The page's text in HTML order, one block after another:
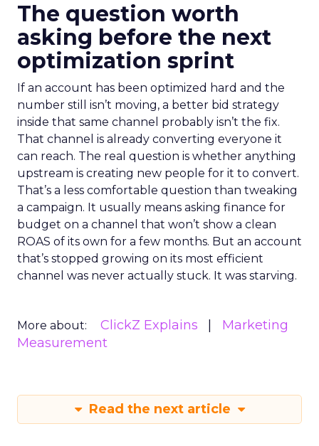
The question worth
asking before the next
optimization sprint
If an account has been optimized hard and the
number still isn’t moving, a better bid strategy
inside that same channel probably isn’t the fix.
That channel is already converting everyone it
can reach. The real question is whether anything
upstream is creating new people for it to convert.
That’s a less comfortable question than tweaking
a campaign. It usually means asking finance for
budget on a channel that won’t show a clean
ROAS of its own for a few months. But an account
that’s stopped growing on its most efficient
channel was never actually stuck. It was starving.
More about: ClickZ Explains
Marketing
Measurement
Read the next article